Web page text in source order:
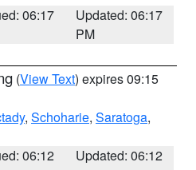
06:17
Updated: 06:17
PM
(View Text) expires 09:15
, Schoharie, Saratoga,
06:12
Updated: 06:12